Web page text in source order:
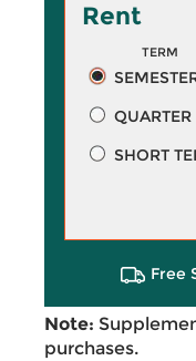
Rent
TERM
QUARTER
SHORT
Free
Note:
purchases.